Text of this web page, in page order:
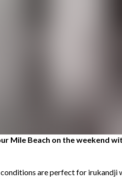
Mile Beach on the weekend
are perfect for